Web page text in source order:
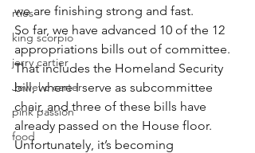
rties
king scorpio
jerry cartier
Jewel c carter
pink passion
food
we are finishing strong and fast.
So far, we have advanced 10 of the 12
appropriations bills out of committee.
That includes the Homeland Security
bill, where I serve as subcommittee
chair, and three of these bills have
already passed on the House floor.
Unfortunately, it’s becoming